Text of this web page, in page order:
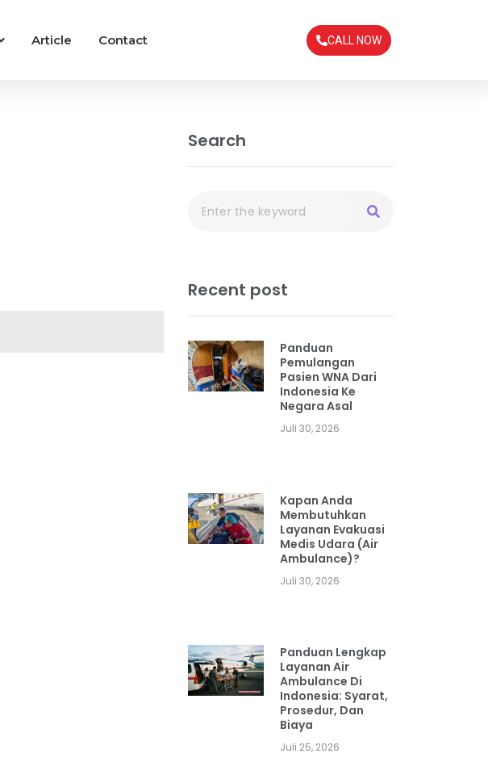
Article Contact CALL NOW
Search
Recent post
Panduan
Pemulangan
Pasien WNA Dari
Indonesia Ke
Negara Asal
Juli 30, 2026
Kapan Anda
Membutuhkan
Layanan Evakuasi
Medis Udara (Air
Ambulance)?
Juli 30, 2026
Panduan Lengkap
Layanan Air
Ambulance Di
Indonesia: Syarat,
Prosedur, Dan
Biaya
Juli 25, 2026